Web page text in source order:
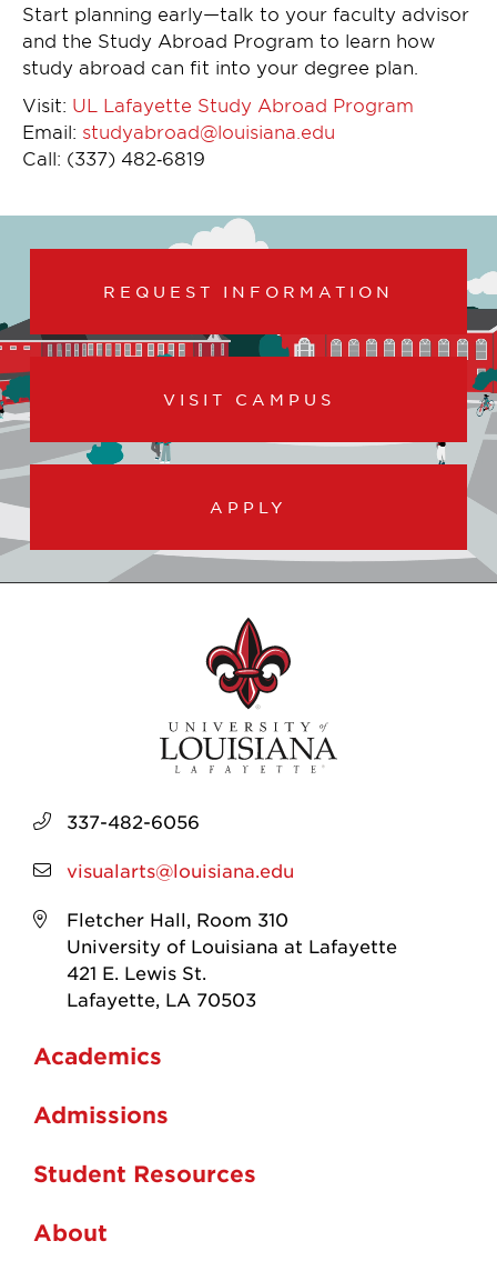
Start planning early—talk to your faculty advisor
and the Study Abroad Program to learn how
study abroad can fit into your degree plan.
Visit: UL Lafayette Study Abroad Program
Email: studyabroad@louisiana.edu
Call: (337) 482‑6819
REQUEST INFORMATION
VISIT CAMPUS
APPLY
337-482-6056
visualarts@louisiana.edu
Fletcher Hall, Room 310
University of Louisiana at Lafayette
421 E. Lewis St.
Lafayette, LA 70503
Academics
Admissions
Student Resources
About